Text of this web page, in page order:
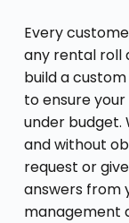
Every
any rental roll
build a
to ensure
under budget.
and without
request or
answers from
management